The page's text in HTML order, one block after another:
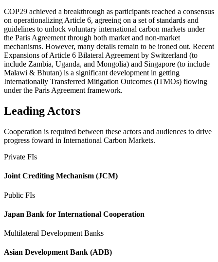
COP29 achieved a breakthrough as participants reached a consensus
on operationalizing Article 6, agreeing on a set of standards and
guidelines to unlock voluntary international carbon markets under
the Paris Agreement through both market and non-market
mechanisms. However, many details remain to be ironed out. Recent
Expansions of Article 6 Bilateral Agreement by Switzerland (to
include Zambia, Uganda, and Mongolia) and Singapore (to include
Malawi & Bhutan) is a significant development in getting
Internationally Transferred Mitigation Outcomes (ITMOs) flowing
under the Paris Agreement framework.
Leading Actors
Cooperation is required between these actors and audiences to drive
progress foward in International Carbon Markets.
Private FIs
Joint Crediting Mechanism (JCM)
Public FIs
Japan Bank for International Cooperation
Multilateral Development Banks
Asian Development Bank (ADB)